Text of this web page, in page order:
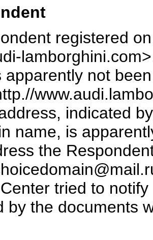
registered
apparently not
indicated
name, is
the
tried to
by the documents